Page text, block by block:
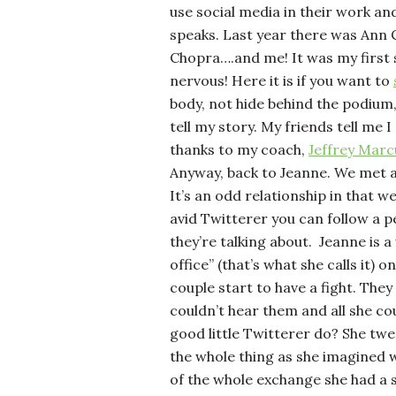
use social media in their work
speaks. Last year there was Ann
Chopra….and me! It was my first
nervous! Here it is if you want to
body, not hide behind the
tell my story. My friends tell me
thanks to my coach, Jeffrey
Anyway, back to Jeanne. We
It’s an odd relationship in that
avid Twitterer you can follow a
they’re talking about. Jeanne is
office” (that’s what she calls it)
couple start to have a fight.
couldn’t hear them and all she
good little Twitterer do? She
the whole thing as she imagined
of the whole exchange she had